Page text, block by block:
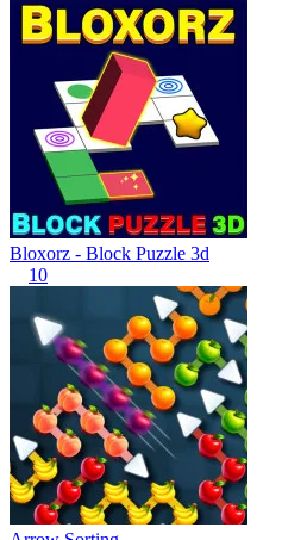
Bloxorz - Block Puzzle 3d
10